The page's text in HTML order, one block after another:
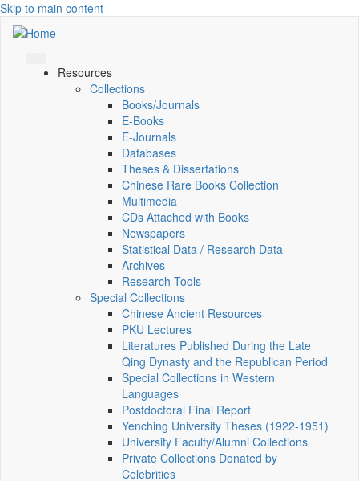
Skip to main content
Resources
Collections
Books/Journals
E-Books
E‑Journals
Databases
Theses & Dissertations
Chinese Rare Books Collection
Multimedia
CDs Attached with Books
Newspapers
Statistical Data / Research Data
Archives
Research Tools
Special Collections
Chinese Ancient Resources
PKU Lectures
Literatures Published During the Late
Qing Dynasty and the Republican Period
Special Collections in Western
Languages
Postdoctoral Final Report
Yenching University Theses (1922‑1951)
University Faculty/Alumni Collections
Private Collections Donated by
Celebrities